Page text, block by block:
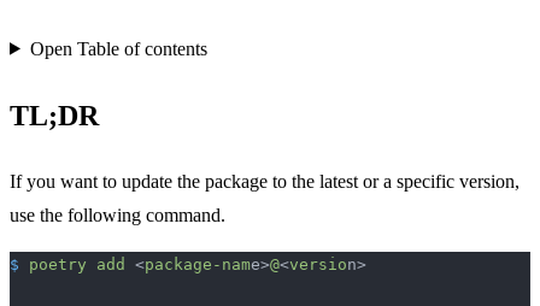
Open Table of contents
TL;DR
If you want to update the package to the latest or a specific version,
use the following command.
$ poetry add <package-name>@<version>